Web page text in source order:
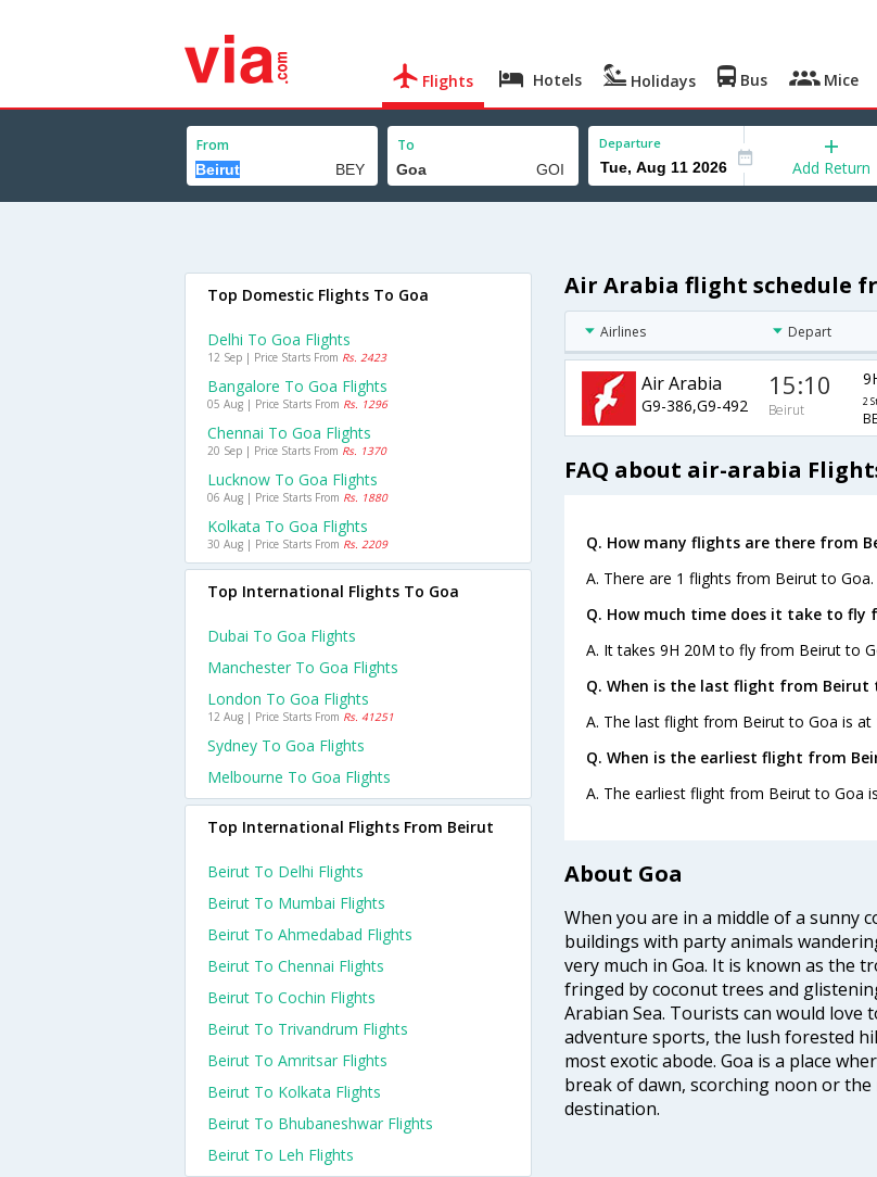
Flights Hotels Holidays Bus Mice
From To Departure
Add Return
Air Arabia flight schedule
Airlines Depart
Air Arabia
G9-386,G9-492
15:10
Beirut 2
FAQ about air-arabia
Q. How many flights are there from
A. There are 1 flights from Beirut to Goa.
Q. How much time does it take to fly
A. It takes 9H 20M to fly from Beirut to
Q. When is the last flight from Beirut
A. The last flight from Beirut to Goa is at
Q. When is the earliest flight from
A. The earliest flight from Beirut to Goa
About Goa
When you are in a middle of a sunny
buildings with party animals
very much in Goa. It is known as the
fringed by coconut trees and
Arabian Sea. Tourists can would love
adventure sports, the lush forested
most exotic abode. Goa is a place
break of dawn, scorching noon or
destination.
Top Domestic Flights To Goa
Delhi To Goa Flights
12 Sep | Price Starts From Rs. 2423
Bangalore To Goa Flights
05 Aug | Price Starts From Rs. 1296
Chennai To Goa Flights
20 Sep | Price Starts From Rs. 1370
Lucknow To Goa Flights
06 Aug | Price Starts From Rs. 1880
Kolkata To Goa Flights
30 Aug | Price Starts From Rs. 2209
Top International Flights To Goa
Dubai To Goa Flights
Manchester To Goa Flights
London To Goa Flights
12 Aug | Price Starts From Rs. 41251
Sydney To Goa Flights
Melbourne To Goa Flights
Top International Flights From Beirut
Beirut To Delhi Flights
Beirut To Mumbai Flights
Beirut To Ahmedabad Flights
Beirut To Chennai Flights
Beirut To Cochin Flights
Beirut To Trivandrum Flights
Beirut To Amritsar Flights
Beirut To Kolkata Flights
Beirut To Bhubaneshwar Flights
Beirut To Leh Flights